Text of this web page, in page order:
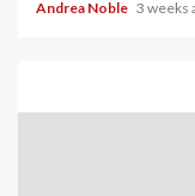
Andrea Noble 3 weeks